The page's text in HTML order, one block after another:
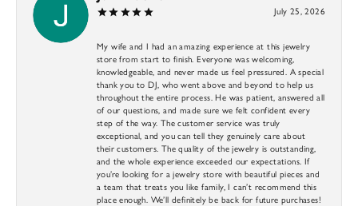
July 25, 2026
My wife and I had an amazing experience at this jewelry
store from start to finish. Everyone was welcoming,
knowledgeable, and never made us feel pressured. A special
thank you to DJ, who went above and beyond to help us
throughout the entire process. He was patient, answered all
of our questions, and made sure we felt confident every
step of the way. The customer service was truly
exceptional, and you can tell they genuinely care about
their customers. The quality of the jewelry is outstanding,
and the whole experience exceeded our expectations. If
you’re looking for a jewelry store with beautiful pieces and
a team that treats you like family, I can’t recommend this
place enough. We’ll definitely be back for future purchases!